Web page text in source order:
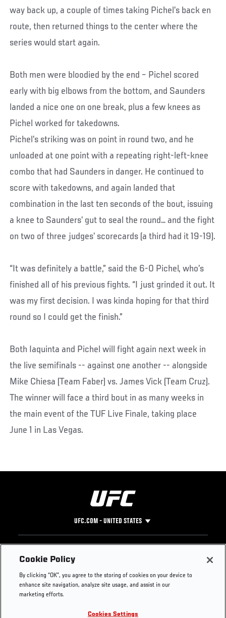
way back up, a couple of times taking Pichel’s back en
route, then returned things to the center where the
series would start again.
Both men were bloodied by the end – Pichel scored
early with big elbows from the bottom, and Saunders
landed a nice one on one break, plus a few knees as
Pichel worked for takedowns.
Pichel’s striking was on point in round two, and he
unloaded at one point with a repeating right-left-knee
combo that had Saunders in danger. He continued to
score with takedowns, and again landed that
combination in the last ten seconds of the bout, issuing
a knee to Saunders’ gut to seal the round… and the fight
on two of three judges’ scorecards (a third had it 19-19).
“It was definitely a battle,” said the 6-0 Pichel, who’s
finished all of his previous fights. “I just grinded it out. It
was my first decision. I was kinda hoping for that third
round so I could get the finish.”
Both Iaquinta and Pichel will fight again next week in
the live semifinals -- against one another -- alongside
Mike Chiesa (Team Faber) vs. James Vick (Team Cruz).
The winner will face a third bout in as many weeks in
the main event of the TUF Live Finale, taking place
June 1 in Las Vegas.
UFC.COM - UNITED STATES
Footer
UFC
UFC Foundation
UFC Careers
Instagram
Press
Cookie Policy
By clicking “OK”, you agree to the storing of cookies on your device to
enhance site navigation, analyze site usage, and assist in our
marketing efforts.
Cookies Settings